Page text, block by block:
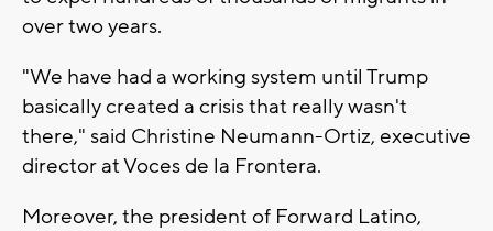
over two years.
"We have had a working system until Trump
basically created a crisis that really wasn't
there," said Christine Neumann-Ortiz, executive
director at Voces de la Frontera.
Moreover, the president of Forward Latino,